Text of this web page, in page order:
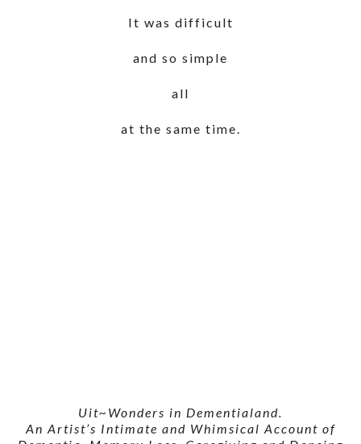
It was difficult
and so simple
all
at the same time.
Uit~Wonders in Dementialand.
An Artist’s Intimate and Whimsical Account of